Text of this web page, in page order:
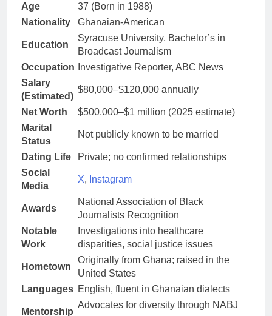
Age
37 (Born in 1988)
Nationality
Ghanaian-American
Education
Syracuse University, Bachelor’s in
Broadcast Journalism
Occupation
Investigative Reporter, ABC News
Salary
(Estimated)
$80,000–$120,000 annually
Net Worth
$500,000–$1 million (2025 estimate)
Marital
Status
Not publicly known to be married
Dating Life
Private; no confirmed relationships
Social
Media
X, Instagram
Awards
National Association of Black
Journalists Recognition
Notable
Work
Investigations into healthcare
disparities, social justice issues
Hometown
Originally from Ghana; raised in the
United States
Languages English, fluent in Ghanaian dialects
Mentorship
Advocates for diversity through NABJ